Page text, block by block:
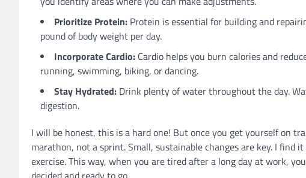
Prioritize Protein: Protein is essential for building and
pound of body weight per day.
Incorporate Cardio: Cardio helps you burn calories and
running, swimming, biking, or dancing.
Stay Hydrated: Drink plenty of water throughout the day.
digestion.
I will be honest, this is a hard one! But once you get yourself on
marathon, not a sprint. Small, sustainable changes are key. I
exercise. This way, when you are tired after a long day at work,